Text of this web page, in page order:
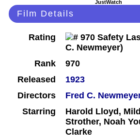
JustWatch
Film Details
Rating
Rank
970
Released
1923
Directors
Fred C.
Starring
Harold Lloyd,
Strother, Noah
Clarke